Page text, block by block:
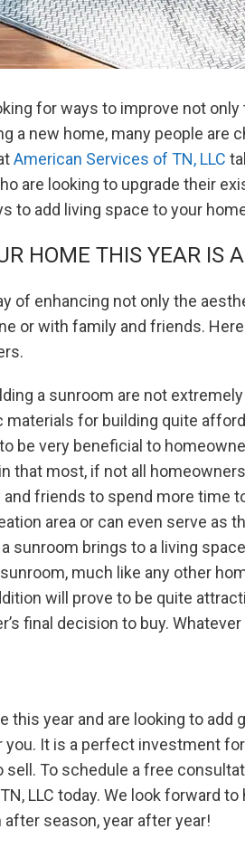
for ways to improve not
a new home, many people
American Services of TN, LLC
are looking to upgrade their
add living space to your
HOME THIS YEAR IS
of enhancing not only the
or with family and friends.
a sunroom are not
for building quite
be very beneficial to
that most, if not all
friends to spend more time
area or can even serve as
brings to a living
much like any other
will prove to be quite
final decision to buy.
this year and are looking to
It is a perfect investment
To schedule a free
LLC today. We look forward
season, year after year!